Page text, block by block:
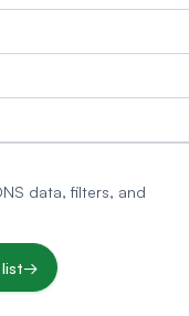
data, filters, and
→